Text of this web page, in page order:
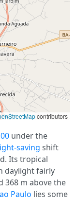
contributors
under the
saving shift
Its tropical
daylight fairly
368 m above the
Paulo lies some